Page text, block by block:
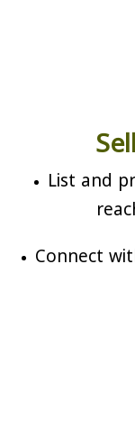
List and
Connect